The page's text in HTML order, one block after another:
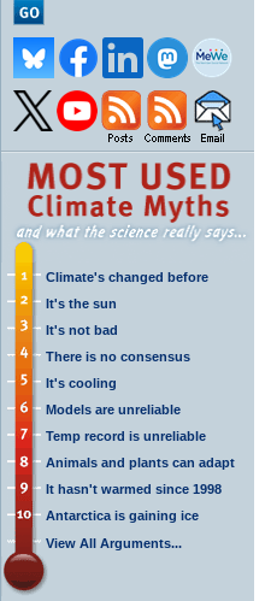
Climate's changed before
It's the sun
It's not bad
There is no consensus
It's cooling
Models are unreliable
Temp record is unreliable
Animals and plants can adapt
It hasn't warmed since 1998
Antarctica is gaining ice
View All Arguments...